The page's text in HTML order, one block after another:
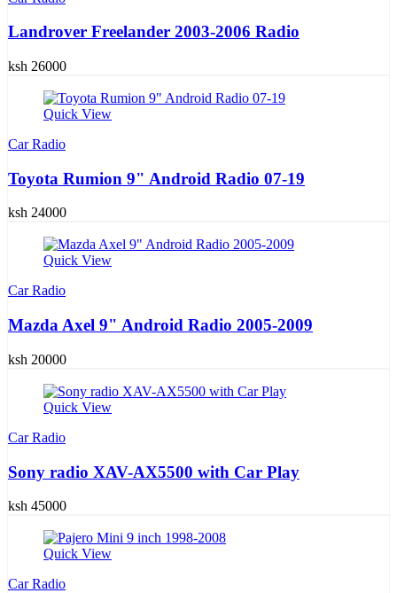
Landrover Freelander 2003-2006 Radio
ksh 26000
Quick View
Car Radio
Toyota Rumion 9" Android Radio 07-19
ksh 24000
Quick View
Car Radio
Mazda Axel 9" Android Radio 2005-2009
ksh 20000
Quick View
Car Radio
Sony radio XAV-AX5500 with Car Play
ksh 45000
Quick View
Car Radio